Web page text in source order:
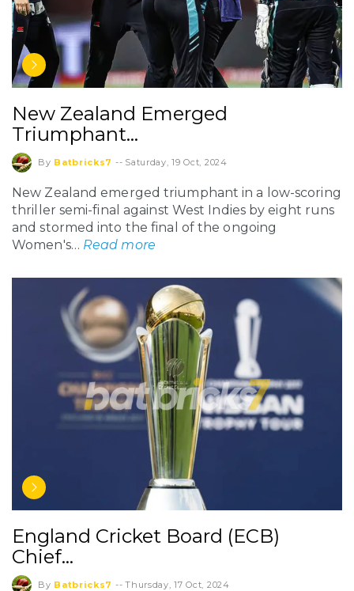
New Zealand Emerged
Triumphant…
By Batbricks7 -- Saturday, 19 Oct, 2024
New Zealand emerged triumphant in a low-scoring
thriller semi-final against West Indies by eight runs
and stormed into the final of the ongoing
Women's… Read more
England Cricket Board (ECB)
Chief…
By Batbricks7 -- Thursday, 17 Oct, 2024